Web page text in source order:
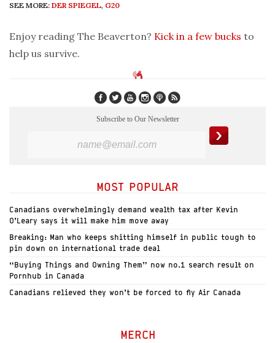
SEE MORE: DER SPIEGEL, G20
Enjoy reading The Beaverton? Kick in a few bucks to
help us survive.
Subscribe to Our Newsletter
MOST POPULAR
Canadians overwhelmingly demand wealth tax after Kevin
O’Leary says it will make him move away
Breaking: Man who keeps shitting himself in public tough to
pin down on international trade deal
“Buying Things and Owning Them” now no.1 search result on
Pornhub in Canada
Canadians relieved they won’t be forced to fly Air Canada
MERCH